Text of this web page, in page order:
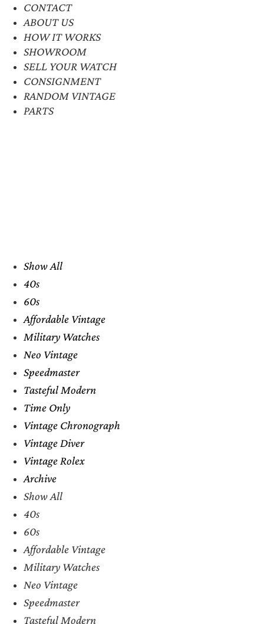
CONTACT
ABOUT US
HOW IT WORKS
SHOWROOM
SELL YOUR WATCH
CONSIGNMENT
RANDOM VINTAGE
PARTS
Show All
40s
60s
Affordable Vintage
Military Watches
Neo Vintage
Speedmaster
Tasteful Modern
Time Only
Vintage Chronograph
Vintage Diver
Vintage Rolex
Archive
Show All
40s
60s
Affordable Vintage
Military Watches
Neo Vintage
Speedmaster
Tasteful Modern